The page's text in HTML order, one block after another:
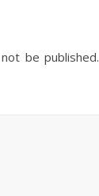
be published.